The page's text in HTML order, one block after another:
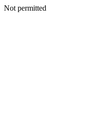
Not permitted